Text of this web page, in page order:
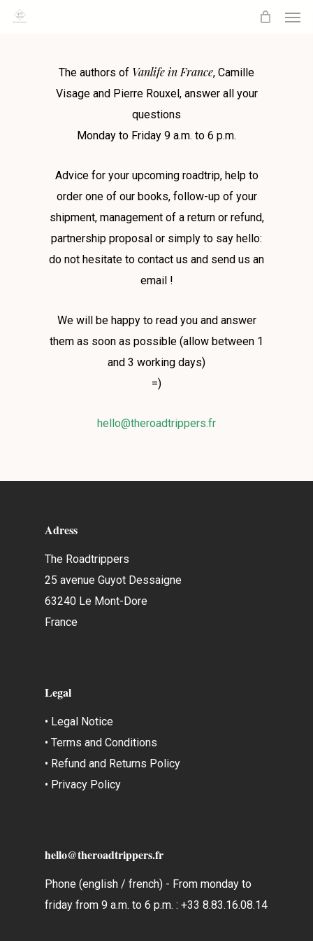
Skip
The authors of Vanlife in France, Camille
Visage and Pierre Rouxel, answer all your
questions
Monday to Friday 9 a.m. to 6 p.m.
Advice for your upcoming roadtrip, help to
order one of our books, follow-up of your
shipment, management of a return or refund,
partnership proposal or simply to say hello:
do not hesitate to contact us and send us an
email !
We will be happy to read you and answer
them as soon as possible (allow between 1
and 3 working days)
=)
hello@theroadtrippers.fr
Adress
The Roadtrippers
25 avenue Guyot Dessaigne
63240 Le Mont-Dore
France
Legal
• Legal Notice
• Terms and Conditions
• Refund and Returns Policy
• Privacy Policy
hello@theroadtrippers.fr
Phone (english / french) - From monday to
friday from 9 a.m. to 6 p.m. : +33 8.83.16.08.14